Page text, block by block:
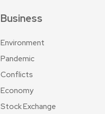
Business
Environment
Pandemic
Conflicts
Economy
Stock Exchange